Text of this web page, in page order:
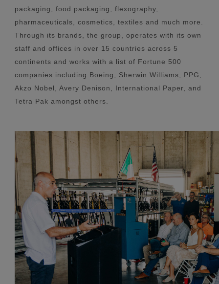
packaging, food packaging, flexography,
pharmaceuticals, cosmetics, textiles and much more.
Through its brands, the group, operates with its own
staff and offices in over 15 countries across 5
continents and works with a list of Fortune 500
companies including Boeing, Sherwin Williams, PPG,
Akzo Nobel, Avery Denison, International Paper, and
Tetra Pak amongst others.